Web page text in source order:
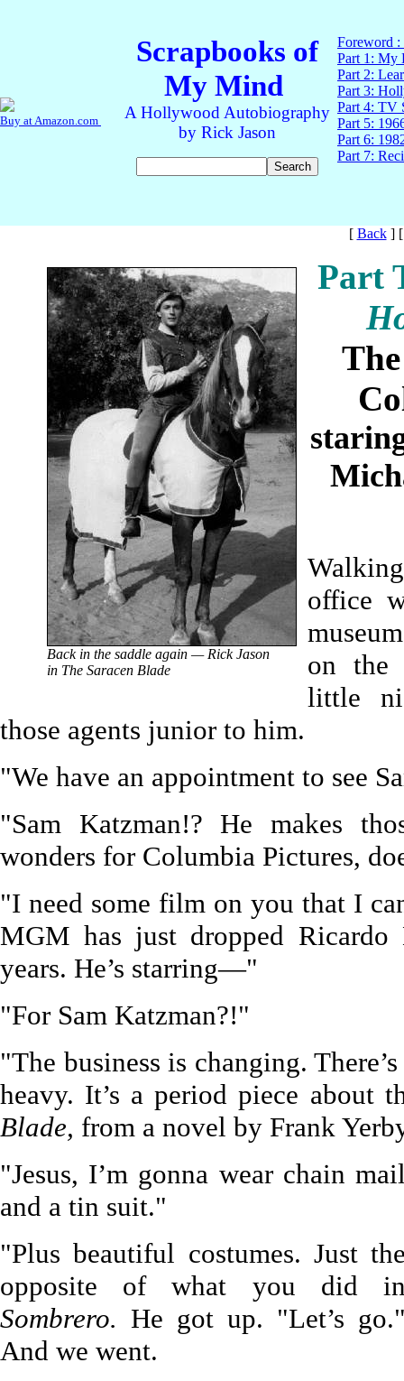
[ Back]
Back in the saddle again — Rick Jason
in The Saracen Blade
Part
office
on the
little
those agents junior to him.
"We have an appointment to see
"Sam Katzman!? He makes
wonders for Columbia Pictures,
"I need some film on you that I
MGM has just dropped Ricardo
years. He’s starring—"
"For Sam Katzman?!"
"The business is changing.
heavy. It’s a period piece about
Blade, from a novel by Frank
"Jesus, I’m gonna wear chain
and a tin suit."
"Plus beautiful costumes. Just
opposite of what you did
Sombrero. He got up. "Let’s
And we went.